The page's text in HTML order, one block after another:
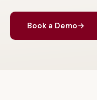
Book a Demo→